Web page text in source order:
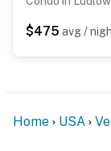
$475 avg /
Home USA